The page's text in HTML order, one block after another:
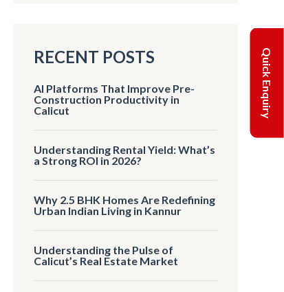
Quick Enquiry
RECENT POSTS
AI Platforms That Improve Pre-
Construction Productivity in
Calicut
Understanding Rental Yield: What’s
a Strong ROI in 2026?
Why 2.5 BHK Homes Are Redefining
Urban Indian Living in Kannur
Understanding the Pulse of
Calicut’s Real Estate Market